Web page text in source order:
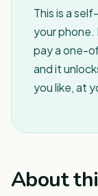
This is a
your phone.
pay a one-
and it
you like, at
About